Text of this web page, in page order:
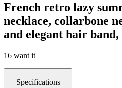
French retro lazy
necklace, collarbone
and elegant hair
16 want it
Specifications